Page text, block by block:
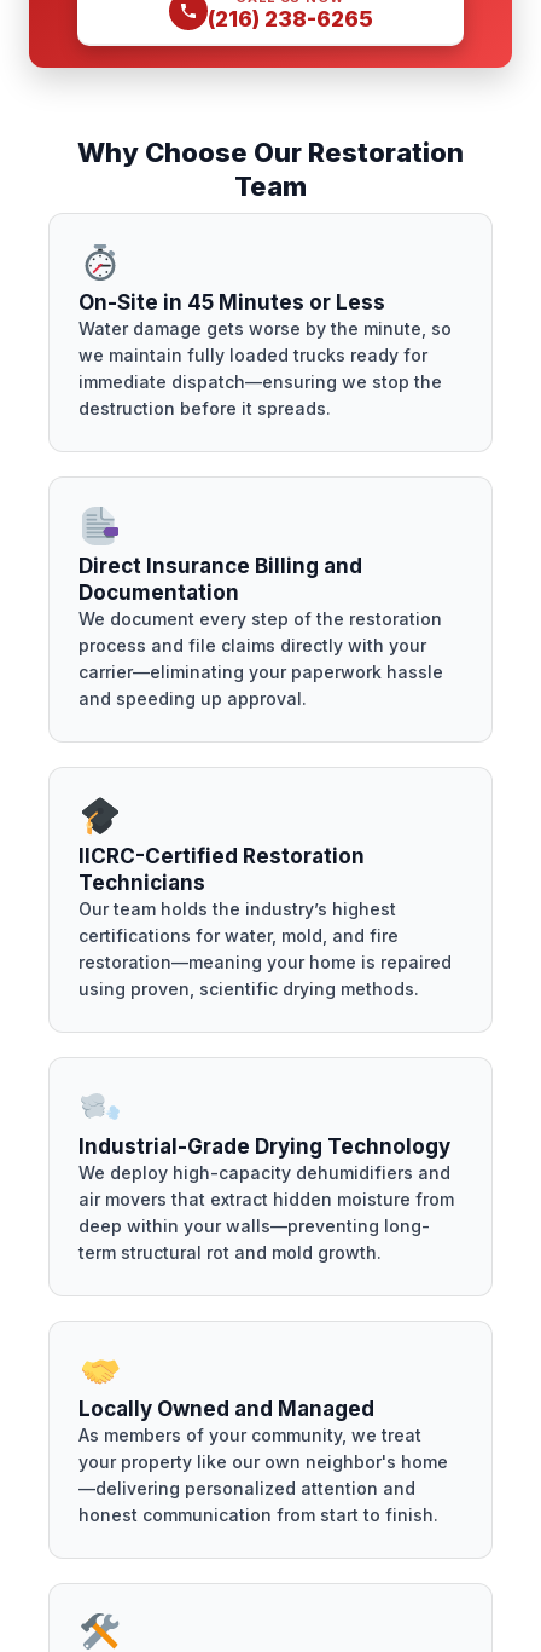
(216) 238-6265
Why Choose Our Restoration
Team
On-Site in 45 Minutes or Less
Water damage gets worse by the minute, so
we maintain fully loaded trucks ready for
immediate dispatch—ensuring we stop the
destruction before it spreads.
Direct Insurance Billing and
Documentation
We document every step of the restoration
process and file claims directly with your
carrier—eliminating your paperwork hassle
and speeding up approval.
IICRC-Certified Restoration
Technicians
Our team holds the industry’s highest
certifications for water, mold, and fire
restoration—meaning your home is repaired
using proven, scientific drying methods.
Industrial-Grade Drying Technology
We deploy high-capacity dehumidifiers and
air movers that extract hidden moisture from
deep within your walls—preventing long-
term structural rot and mold growth.
Locally Owned and Managed
As members of your community, we treat
your property like our own neighbor's home
—delivering personalized attention and
honest communication from start to finish.